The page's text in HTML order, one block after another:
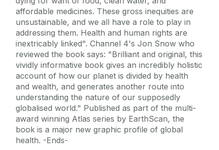
affordable medicines. These gross inequities are
unsustainable, and we all have a role to play in
addressing them. Health and human rights are
inextricably linked". Channel 4's Jon Snow who
reviewed the book says: "Brilliant and original, this
vividly informative book gives an incredibly holistic
account of how our planet is divided by health
and wealth, and generates another route into
understanding the nature of our supposedly
globalised world." Published as part of the multi-
award winning Atlas series by EarthScan, the
book is a major new graphic profile of global
health. -Ends-